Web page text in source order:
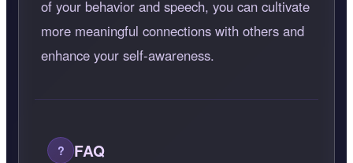
of your behavior and speech, you can cultivate
more meaningful connections with others and
enhance your self-awareness.
FAQ